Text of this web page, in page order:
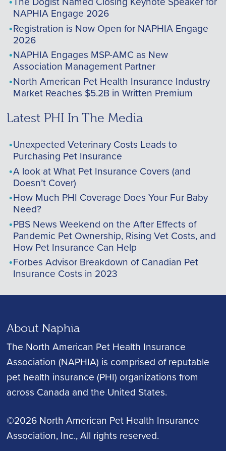
NAPHIA Engage 2026
Registration is Now Open for NAPHIA Engage
2026
NAPHIA Engages MSP-AMC as New
Association Management Partner
North American Pet Health Insurance Industry
Market Reaches $5.2B in Written Premium
Latest PHI In The Media
Unexpected Veterinary Costs Leads to
Purchasing Pet Insurance
A look at What Pet Insurance Covers (and
Doesn’t Cover)
How Much PHI Coverage Does Your Fur Baby
Need?
PBS News Weekend on the After Effects of
Pandemic Pet Ownership, Rising Vet Costs, and
How Pet Insurance Can Help
Forbes Advisor Breakdown of Canadian Pet
Insurance Costs in 2023
About Naphia
The North American Pet Health Insurance
Association (NAPHIA) is comprised of reputable
pet health insurance (PHI) organizations from
across Canada and the United States.
©2026 North American Pet Health Insurance
Association, Inc., All rights reserved.